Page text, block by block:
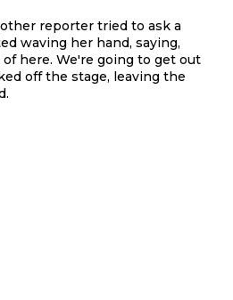
reporter tried to ask a
waving her hand, saying,
here. We're going to get out
off the stage, leaving the